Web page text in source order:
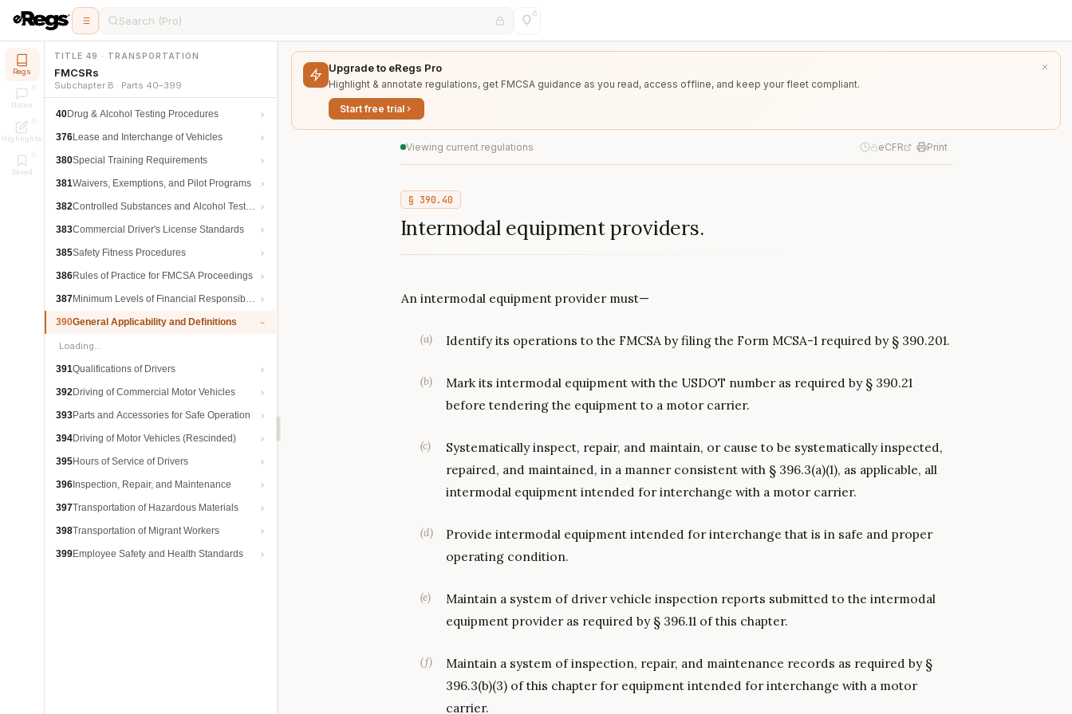
Search (Pro)
Regs
Notes
Highlights
Saved
TITLE 49 · TRANSPORTATION
FMCSRs
Subchapter B · Parts 40–399
40Drug & Alcohol Testing Procedures
376Lease and Interchange of Vehicles
380Special Training Requirements
381Waivers, Exemptions, and Pilot Programs
382Controlled Substances and Alcohol Testing
383Commercial Driver's License Standards
385Safety Fitness Procedures
386Rules of Practice for FMCSA Proceedings
387Minimum Levels of Financial Responsibility
390General Applicability and Definitions
Loading…
391Qualifications of Drivers
392Driving of Commercial Motor Vehicles
393Parts and Accessories for Safe Operation
394Driving of Motor Vehicles (Rescinded)
395Hours of Service of Drivers
396 Inspection, Repair, and Maintenance
397Transportation of Hazardous Materials
398Transportation of Migrant Workers
399Employee Safety and Health Standards
Upgrade to eRegs Pro
Highlight & annotate regulations, get FMCSA guidance as you read, access offline, and keep your fleet compliant.
Start free trial
Viewing current regulations eCFR Print
§ 390.40
Intermodal equipment providers.
An intermodal equipment provider must—
(a) Identify its operations to the FMCSA by filing the Form MCSA-1 required by § 390.201.
(b)
Mark its intermodal equipment with the USDOT number as required by § 390.21
before tendering the equipment to a motor carrier.
(c)
Systematically inspect, repair, and maintain, or cause to be systematically inspected,
repaired, and maintained, in a manner consistent with § 396.3(a)(1), as applicable, all
intermodal equipment intended for interchange with a motor carrier.
(d)
Provide intermodal equipment intended for interchange that is in safe and proper
operating condition.
(e)
Maintain a system of driver vehicle inspection reports submitted to the intermodal
equipment provider as required by § 396.11 of this chapter.
(f)
Maintain a system of inspection, repair, and maintenance records as required by §
396.3(b)(3) of this chapter for equipment intended for interchange with a motor
carrier.